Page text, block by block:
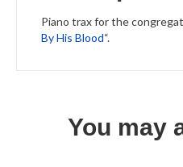
Piano trax for the
By His Blood“.
You may